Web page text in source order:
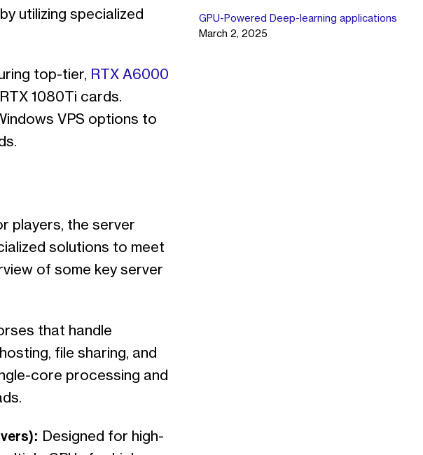
utilizing specialized
top-tier, RTX A6000
1080Ti cards.
VPS options to
players, the server
solutions to meet
of some key server
that handle
file sharing, and
core processing and
Designed for high-
GPU-Powered Deep-learning applications
March 2, 2025